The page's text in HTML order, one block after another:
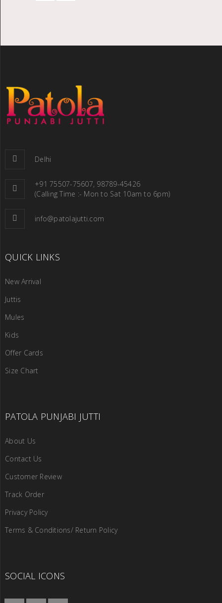
Delhi
+91 75507-75607, 98789-45426
(Calling Time :- Mon to Sat 10am to 6pm)
info@patolajutti.com
QUICK LINKS
New Arrival
Juttis
Mules
Kids
Offer Cards
Size Chart
PATOLA PUNJABI JUTTI
About Us
Contact Us
Customer Review
Track Order
Privacy Policy
Terms & Conditions/ Return Policy
SOCIAL ICONS